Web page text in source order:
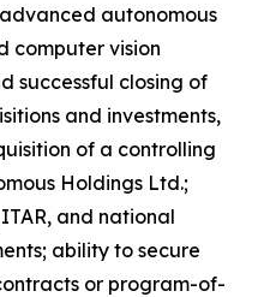
autonomous
computer vision
successful closing of
and investments,
of a controlling
Holdings Ltd.;
and national
ability to secure
or program-of-